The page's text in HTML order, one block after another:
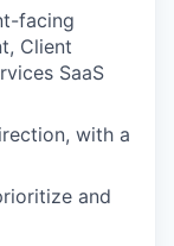
facing
Client
SaaS
with a
and